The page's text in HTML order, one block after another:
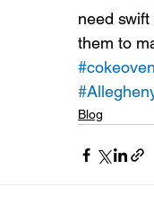
need
them to
Blog